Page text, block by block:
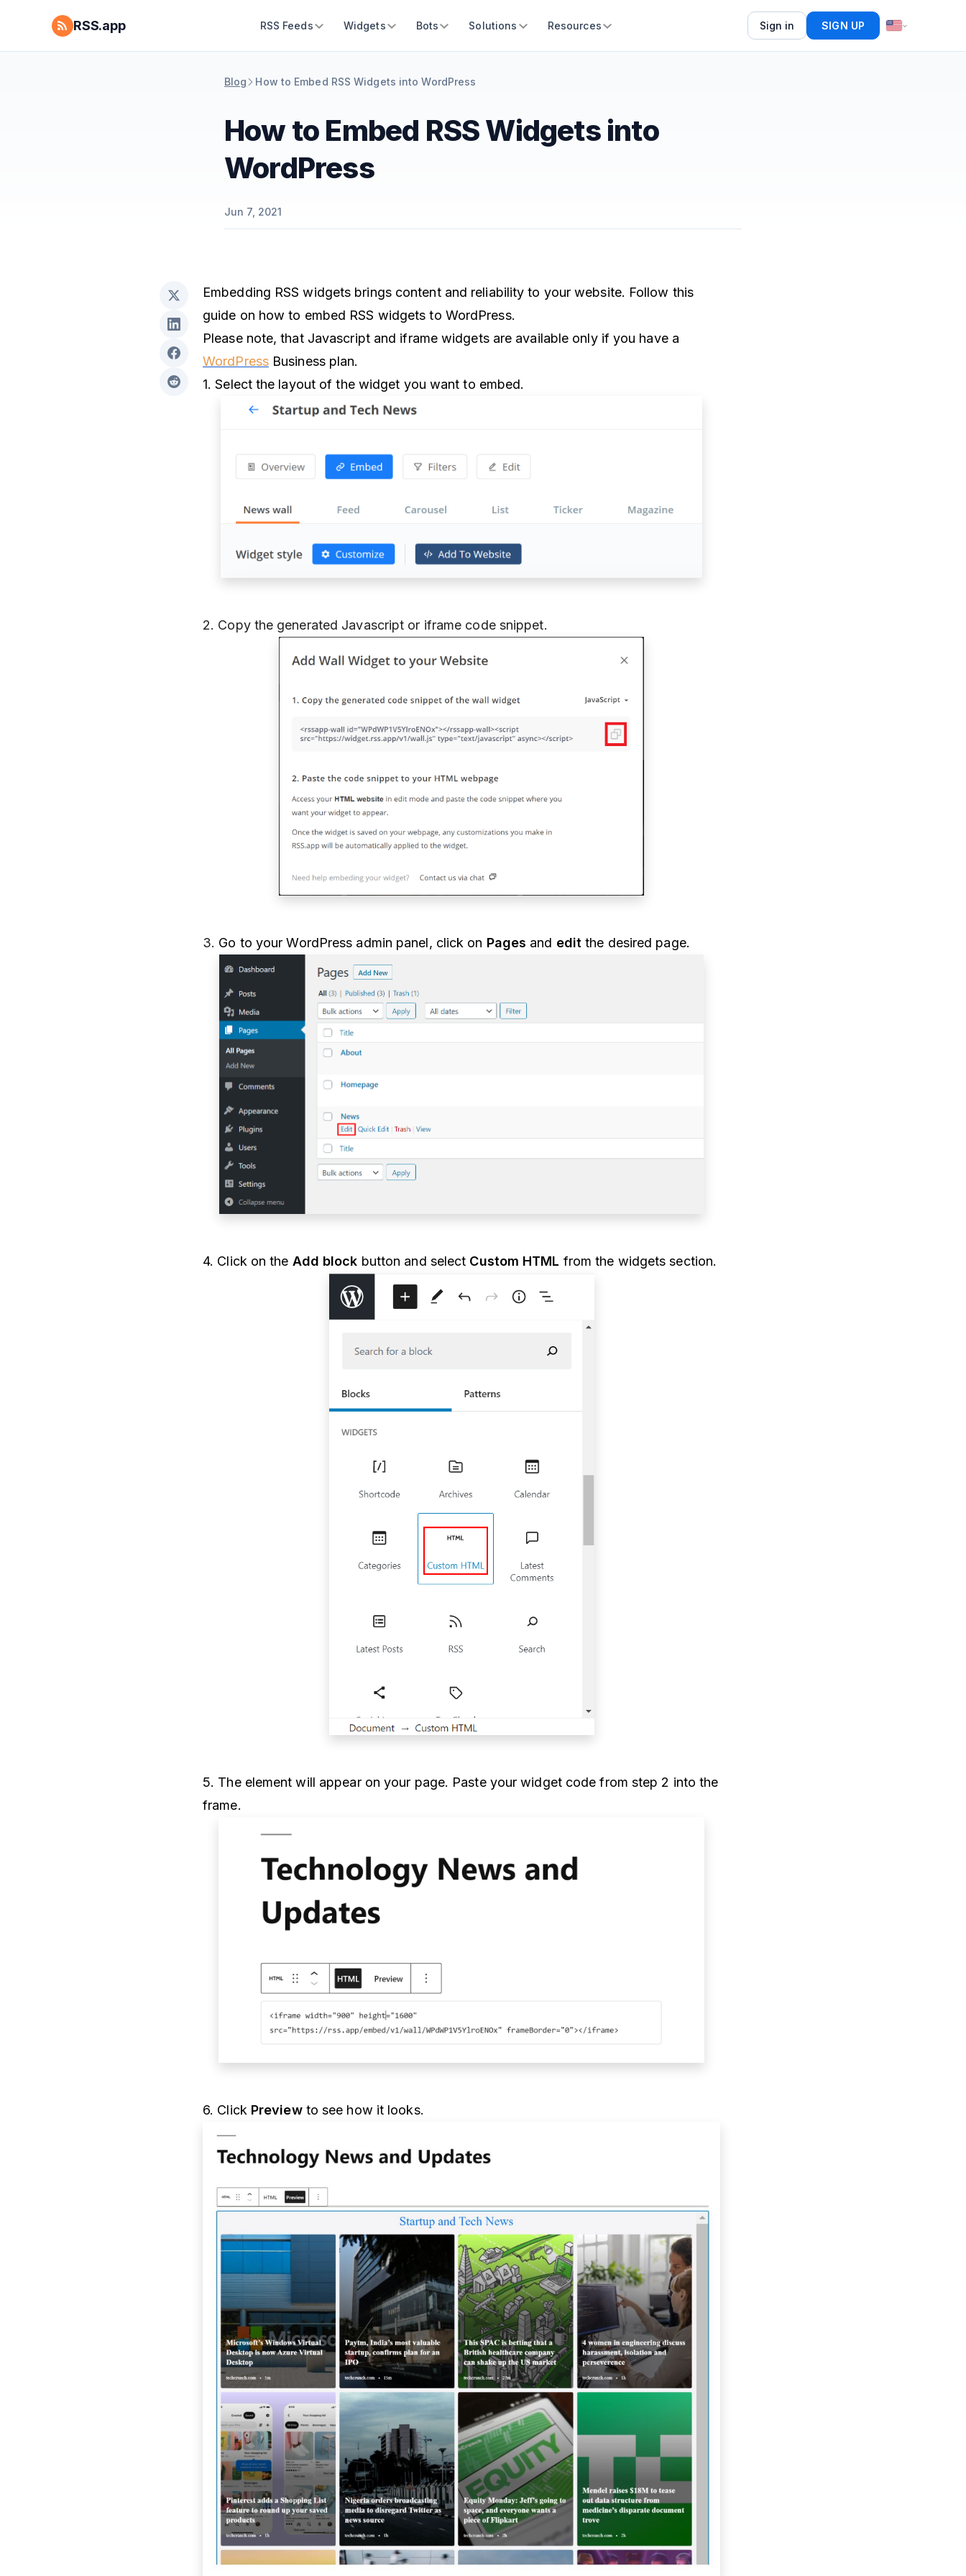
RSS.app RSS Feeds Widgets Bots Solutions Resources Sign in SIGN UP
Blog How to Embed RSS Widgets into WordPress
How to Embed RSS Widgets into
WordPress
Jun 7, 2021
Embedding RSS widgets brings content and reliability to your website. Follow this
guide on how to embed RSS widgets to WordPress.
Please note, that Javascript and iframe widgets are available only if you have a
WordPressBusiness plan.
1. Select the layout of the widget you want to embed.
2. Copy the generated Javascript or iframe code snippet.
3. Go to your WordPress admin panel, click on Pages and editthe desired page.
4. Click on the Add block button and select Custom HTML from the widgets section.
5. The element will appear on your page. Paste your widget code from step 2 into the
frame.
6. Click Preview to see how it looks.